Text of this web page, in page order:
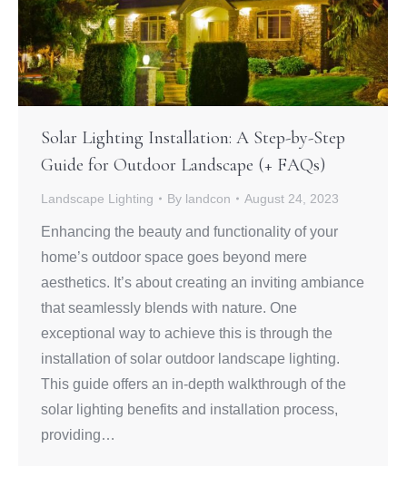
Solar Lighting Installation: A Step-by-Step
Guide for Outdoor Landscape (+ FAQs)
Landscape Lighting By landcon August 24, 2023
Enhancing the beauty and functionality of your
home’s outdoor space goes beyond mere
aesthetics. It’s about creating an inviting ambiance
that seamlessly blends with nature. One
exceptional way to achieve this is through the
installation of solar outdoor landscape lighting.
This guide offers an in-depth walkthrough of the
solar lighting benefits and installation process,
providing…